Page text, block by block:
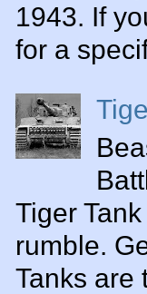
1943. If
for a
Tiger
rumble.
Tanks are